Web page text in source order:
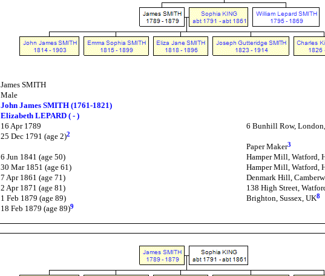
James SMITH
Male
John James SMITH (1761-1821)
Elizabeth LEPARD ( - )
16 Apr 1789
6 Bunhill Row,
25 Dec 1791 (age 2)2
Paper Maker3
6 Jun 1841 (age 50) Hamper Mill, Watford,
30 Mar 1851 (age 61) Hamper Mill, Watford,
7 Apr 1861 (age 71) Denmark Hill,
2 Apr 1871 (age 81) 138 High Street,
1 Feb 1879 (age 89) Brighton, Sussex, UK8
18 Feb 1879 (age 89)9